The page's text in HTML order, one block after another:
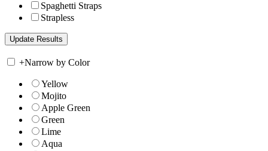
Spaghetti Straps
Strapless
+Narrow by Color
Yellow
Mojito
Apple Green
Green
Lime
Aqua